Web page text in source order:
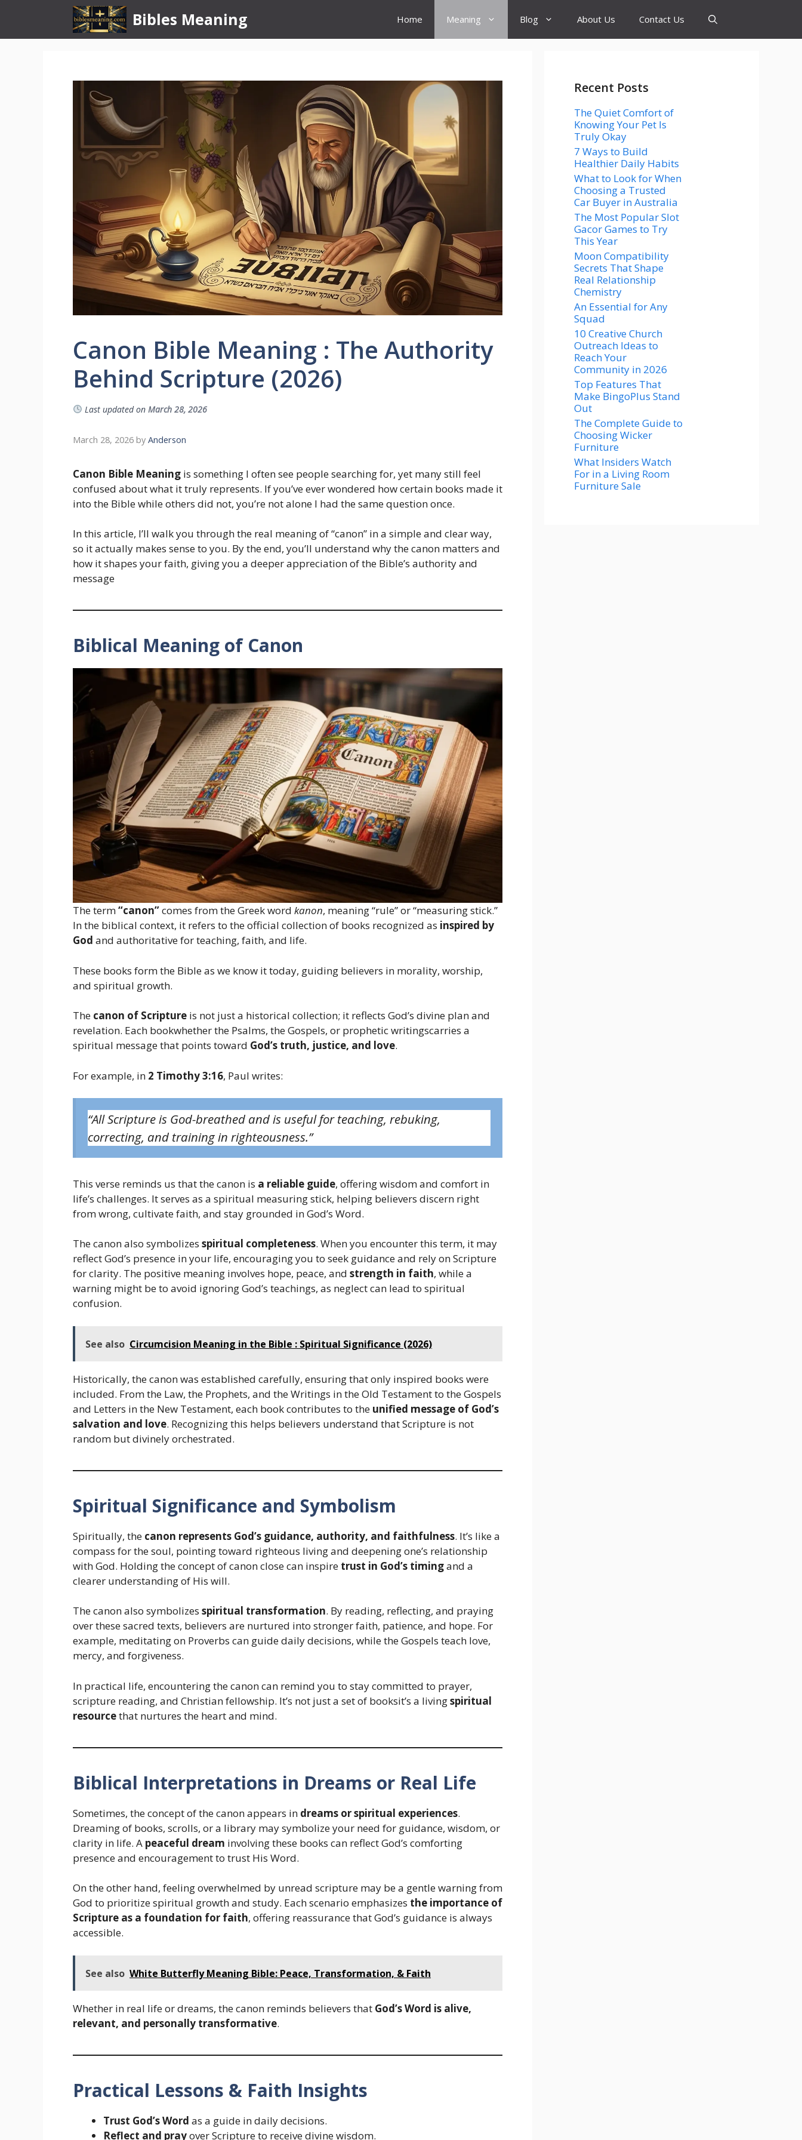
content
Bibles Meaning Home Meaning Blog About Us Contact Us
Canon Bible Meaning : The Authority
Behind Scripture (2026)
Last updated on March 28, 2026
March 28, 2026 by Anderson
Canon Bible Meaning is something I often see people searching for, yet many still feel
confused about what it truly represents. If you’ve ever wondered how certain books made it
into the Bible while others did not, you’re not alone I had the same question once.
In this article, I’ll walk you through the real meaning of “canon” in a simple and clear way,
so it actually makes sense to you. By the end, you’ll understand why the canon matters and
how it shapes your faith, giving you a deeper appreciation of the Bible’s authority and
message
Biblical Meaning of Canon
The term“canon”comes from the Greek word kanon, meaning “rule” or “measuring stick.”
In the biblical context, it refers to the official collection of books recognized as inspired by
God and authoritative for teaching, faith, and life.
These books form the Bible as we know it today, guiding believers in morality, worship,
and spiritual growth.
The canon of Scripture is not just a historical collection; it reflects God’s divine plan and
revelation. Each bookwhether the Psalms, the Gospels, or prophetic writingscarries a
spiritual message that points toward God’s truth, justice, and love.
For example, in 2 Timothy 3:16, Paul writes:
“All Scripture is God-breathed and is useful for teaching, rebuking,
correcting, and training in righteousness.”
This verse reminds us that the canon is a reliable guide, offering wisdom and comfort in
life’s challenges. It serves as a spiritual measuring stick, helping believers discern right
from wrong, cultivate faith, and stay grounded in God’s Word.
The canon also symbolizes spiritual completeness. When you encounter this term, it may
reflect God’s presence in your life, encouraging you to seek guidance and rely on Scripture
for clarity. The positive meaning involves hope, peace, and strength in faith, while a
warning might be to avoid ignoring God’s teachings, as neglect can lead to spiritual
confusion.
See also Circumcision Meaning in the Bible : Spiritual Significance (2026)
Historically, the canon was established carefully, ensuring that only inspired books were
included. From the Law, the Prophets, and the Writings in the Old Testament to the Gospels
and Letters in the New Testament, each book contributes to the unified message of God’s
salvation and love. Recognizing this helps believers understand that Scripture is not
random but divinely orchestrated.
Spiritual Significance and Symbolism
Spiritually, the canon represents God’s guidance, authority, and faithfulness. It’s like a
compass for the soul, pointing toward righteous living and deepening one’s relationship
with God. Holding the concept of canon close can inspire trust in God’s timingand a
clearer understanding of His will.
The canon also symbolizes spiritual transformation. By reading, reflecting, and praying
over these sacred texts, believers are nurtured into stronger faith, patience, and hope. For
example, meditating on Proverbs can guide daily decisions, while the Gospels teach love,
mercy, and forgiveness.
In practical life, encountering the canon can remind you to stay committed to prayer,
scripture reading, and Christian fellowship. It’s not just a set of booksit’s a livingspiritual
resourcethat nurtures the heart and mind.
Biblical Interpretations in Dreams or Real Life
Sometimes, the concept of the canon appears in dreams or spiritual experiences.
Dreaming of books, scrolls, or a library may symbolize your need for guidance, wisdom, or
clarity in life. A peaceful dream involving these books can reflect God’s comforting
presence and encouragement to trust His Word.
On the other hand, feeling overwhelmed by unread scripture may be a gentle warning from
God to prioritize spiritual growth and study. Each scenario emphasizes the importance of
Scripture as a foundation for faith, offering reassurance that God’s guidance is always
accessible.
See also White Butterfly Meaning Bible: Peace, Transformation, & Faith
Whether in real life or dreams, the canon reminds believers that God’s Word is alive,
relevant, and personally transformative.
Practical Lessons & Faith Insights
Trust God’s Word as a guide in daily decisions.
Reflect and prayover Scripture to receive divine wisdom.
Recent Posts
The Quiet Comfort of
Knowing Your Pet Is
Truly Okay
7 Ways to Build
Healthier Daily Habits
What to Look for When
Choosing a Trusted
Car Buyer in Australia
The Most Popular Slot
Gacor Games to Try
This Year
Moon Compatibility
Secrets That Shape
Real Relationship
Chemistry
An Essential for Any
Squad
10 Creative Church
Outreach Ideas to
Reach Your
Community in 2026
Top Features That
Make BingoPlus Stand
Out
The Complete Guide to
Choosing Wicker
Furniture
What Insiders Watch
For in a Living Room
Furniture Sale